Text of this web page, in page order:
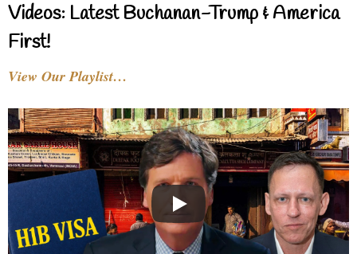
Videos: Latest Buchanan-Trump & America
First!
View Our Playlist…